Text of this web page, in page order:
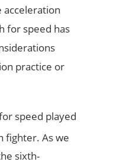
acceleration
for speed has
practice or
speed played
fighter. As we
sixth-